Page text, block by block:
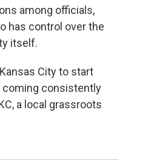
among officials,
has control over the
itself.
City to start
coming consistently
a local grassroots